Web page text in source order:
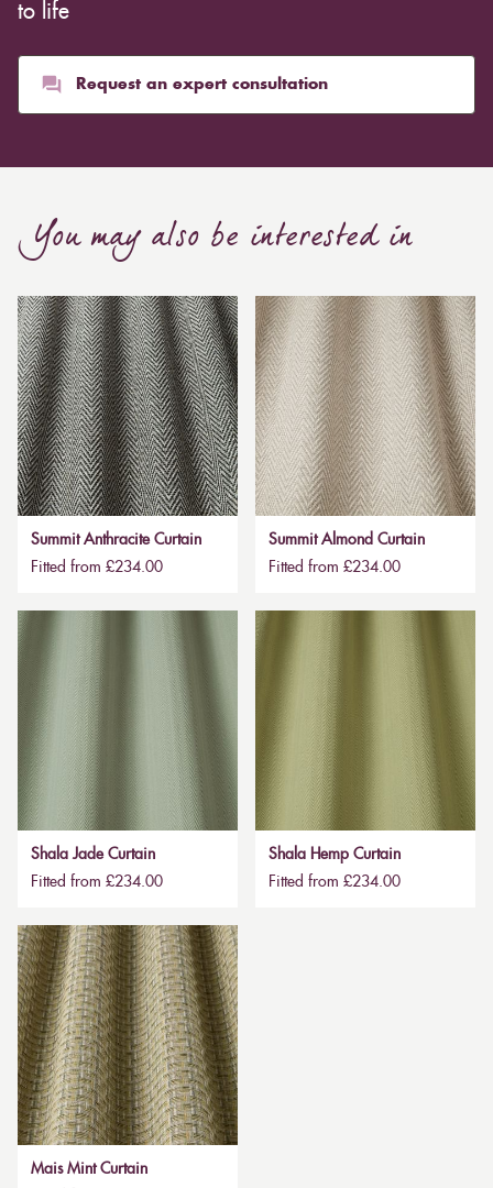
to life
Request an expert consultation
You may also be interested in
Summit Anthracite Curtain
Fitted from £234.00
Summit Almond Curtain
Fitted from £234.00
Shala Jade Curtain
Fitted from £234.00
Shala Hemp Curtain
Fitted from £234.00
Mais Mint Curtain